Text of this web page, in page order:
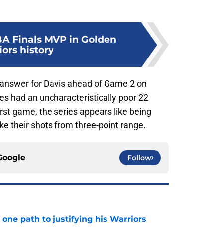
Finals MVP in Golden
history
for Davis ahead of Game 2 on
had an uncharacteristically poor 22
game, the series appears like being
their shots from three-point range.
Follow
one path to justifying his Warriors